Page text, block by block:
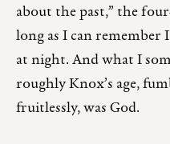
about the past,” the
long as I can remember
at night. And what I
roughly Knox’s age,
fruitlessly, was God.